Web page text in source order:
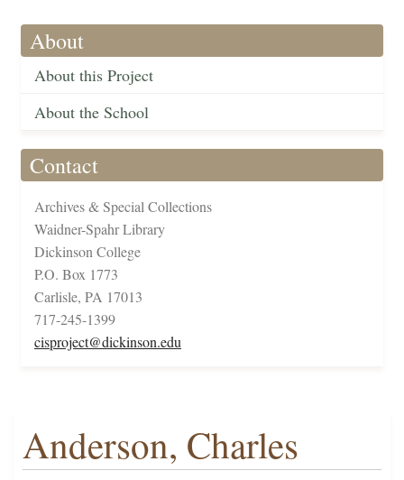
About
About this Project
About the School
Contact
Archives & Special Collections
Waidner-Spahr Library
Dickinson College
P.O. Box 1773
Carlisle, PA 17013
717-245-1399
cisproject@dickinson.edu
Anderson, Charles